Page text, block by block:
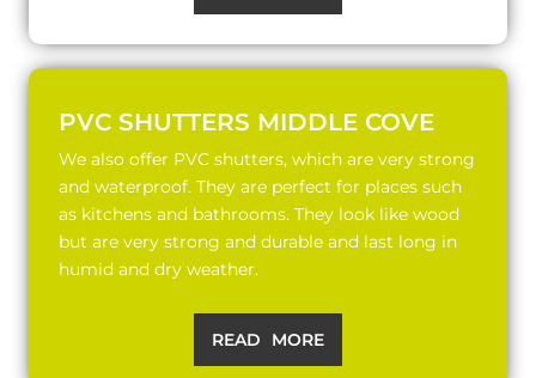
PVC SHUTTERS MIDDLE COVE
We also offer PVC shutters, which are very strong
and waterproof. They are perfect for places such
as kitchens and bathrooms. They look like wood
but are very strong and durable and last long in
humid and dry weather.
READ MORE